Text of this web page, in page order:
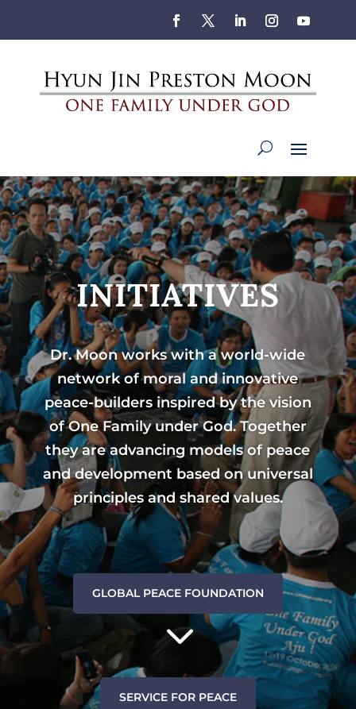
INITIATIVES
Dr. Moon works with a world-wide
network of moral and innovative
peace-builders inspired by the vision
of One Family under God. Together
they are advancing models of peace
and development based on universal
principles and shared values.
GLOBAL PEACE FOUNDATION
3
SERVICE FOR PEACE